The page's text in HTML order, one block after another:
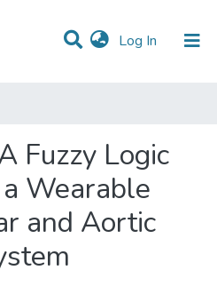
Log In (current)
Fuzzy Logic
Wearable
and Aortic